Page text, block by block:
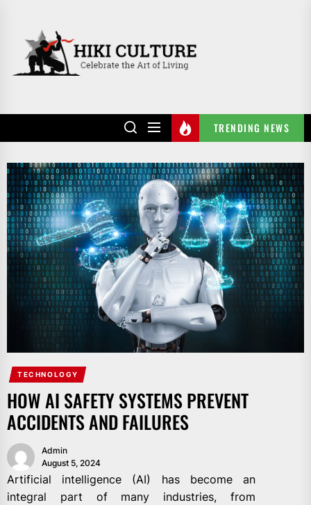
content
TRENDING NEWS
TECHNOLOGY
HOW AI SAFETY SYSTEMS PREVENT
ACCIDENTS AND FAILURES
Admin
August 5, 2024
Artificial intelligence (AI) has become an
integral part of many industries, from